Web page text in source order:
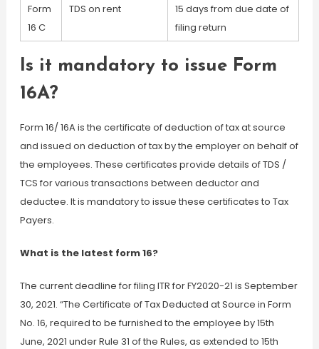
Form
16 C
TDS on rent
15 days from due date of
filing return
Is it mandatory to issue Form
16A?
Form 16/ 16A is the certificate of deduction of tax at source
and issued on deduction of tax by the employer on behalf of
the employees. These certificates provide details of TDS /
TCS for various transactions between deductor and
deductee. It is mandatory to issue these certificates to Tax
Payers.
What is the latest form 16?
The current deadline for filing ITR for FY2020-21 is September
30, 2021. “The Certificate of Tax Deducted at Source in Form
No. 16, required to be furnished to the employee by 15th
June, 2021 under Rule 31 of the Rules, as extended to 15th